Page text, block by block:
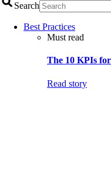
Search
Best Practices
Must read
The 10 KPIs
Read story